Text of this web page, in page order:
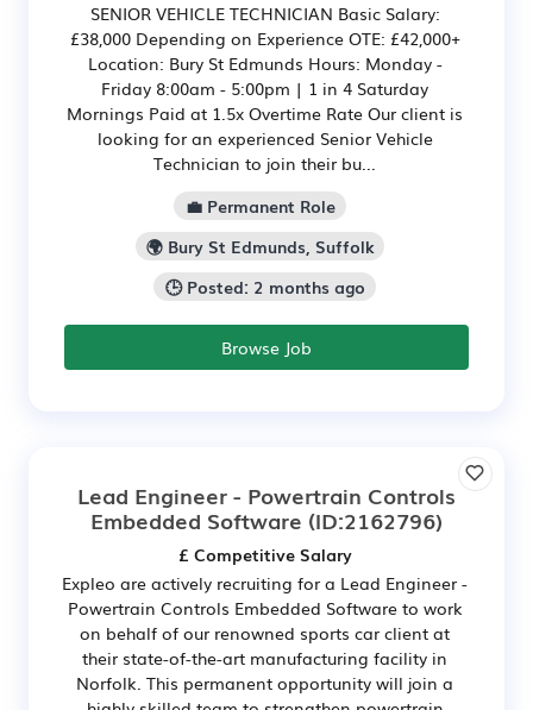
SENIOR VEHICLE TECHNICIAN Basic Salary:
£38,000 Depending on Experience OTE: £42,000+
Location: Bury St Edmunds Hours: Monday -
Friday 8:00am - 5:00pm | 1 in 4 Saturday
Mornings Paid at 1.5x Overtime Rate Our client is
looking for an experienced Senior Vehicle
Technician to join their bu...
💼 Permanent Role
🌍 Bury St Edmunds, Suffolk
🕒 Posted: 2 months ago
Browse Job
Lead Engineer - Powertrain Controls
Embedded Software (ID:2162796)
£ Competitive Salary
Expleo are actively recruiting for a Lead Engineer -
Powertrain Controls Embedded Software to work
on behalf of our renowned sports car client at
their state-of-the-art manufacturing facility in
Norfolk. This permanent opportunity will join a